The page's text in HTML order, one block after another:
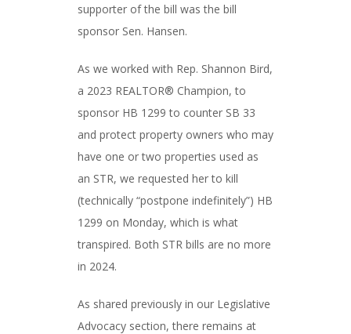
supporter of the bill was the bill
sponsor Sen. Hansen.
As we worked with Rep. Shannon Bird,
a 2023 REALTOR® Champion, to
sponsor HB 1299 to counter SB 33
and protect property owners who may
have one or two properties used as
an STR, we requested her to kill
(technically “postpone indefinitely”) HB
1299 on Monday, which is what
transpired. Both STR bills are no more
in 2024.
As shared previously in our Legislative
Advocacy section, there remains at